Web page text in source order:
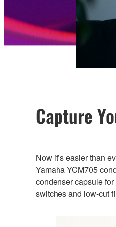
Capture
Now it’s easier than
Yamaha YCM705
condenser capsule
switches and low-cut